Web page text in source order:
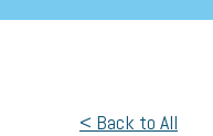
< Back to All